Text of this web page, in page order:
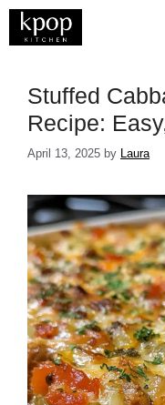
Skip
Stuffed
Recipe:
April 13, 2025 by Laura